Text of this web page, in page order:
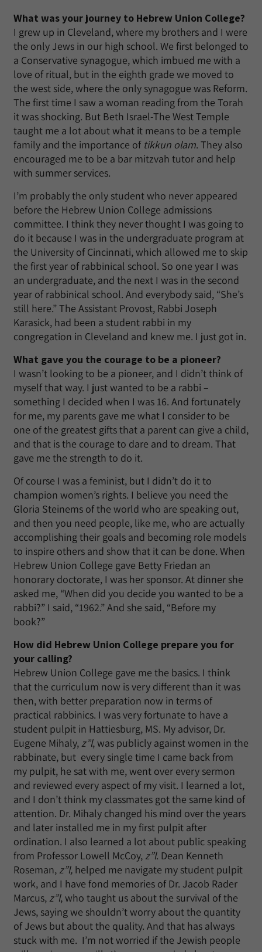
What was your journey to Hebrew Union College?
I grew up in Cleveland, where my brothers and I were
the only Jews in our high school. We first belonged to
a Conservative synagogue, which imbued me with a
love of ritual, but in the eighth grade we moved to
the west side, where the only synagogue was Reform.
The first time I saw a woman reading from the Torah
it was shocking. But Beth Israel-The West Temple
taught me a lot about what it means to be a temple
family and the importance of tikkun olam. They also
encouraged me to be a bar mitzvah tutor and help
with summer services.
I’m probably the only student who never appeared
before the Hebrew Union College admissions
committee. I think they never thought I was going to
do it because I was in the undergraduate program at
the University of Cincinnati, which allowed me to skip
the first year of rabbinical school. So one year I was
an undergraduate, and the next I was in the second
year of rabbinical school. And everybody said, “She’s
still here.” The Assistant Provost, Rabbi Joseph
Karasick, had been a student rabbi in my
congregation in Cleveland and knew me. I just got in.
What gave you the courage to be a pioneer?
I wasn’t looking to be a pioneer, and I didn’t think of
myself that way. I just wanted to be a rabbi –
something I decided when I was 16. And fortunately
for me, my parents gave me what I consider to be
one of the greatest gifts that a parent can give a child,
and that is the courage to dare and to dream. That
gave me the strength to do it.
Of course I was a feminist, but I didn’t do it to
champion women’s rights. I believe you need the
Gloria Steinems of the world who are speaking out,
and then you need people, like me, who are actually
accomplishing their goals and becoming role models
to inspire others and show that it can be done. When
Hebrew Union College gave Betty Friedan an
honorary doctorate, I was her sponsor. At dinner she
asked me, “When did you decide you wanted to be a
rabbi?” I said, “1962.” And she said, “Before my
book?”
How did Hebrew Union College prepare you for
your calling?
Hebrew Union College gave me the basics. I think
that the curriculum now is very different than it was
then, with better preparation now in terms of
practical rabbinics. I was very fortunate to have a
student pulpit in Hattiesburg, MS. My advisor, Dr.
Eugene Mihaly,z”l, was publicly against women in the
rabbinate, but every single time I came back from
my pulpit, he sat with me, went over every sermon
and reviewed every aspect of my visit. I learned a lot,
and I don’t think my classmates got the same kind of
attention. Dr. Mihaly changed his mind over the years
and later installed me in my first pulpit after
ordination. I also learned a lot about public speaking
from Professor Lowell McCoy,z”l. Dean Kenneth
Roseman,z”l, helped me navigate my student pulpit
work, and I have fond memories of Dr. Jacob Rader
Marcus,z”l, who taught us about the survival of the
Jews, saying we shouldn’t worry about the quantity
of Jews but about the quality. And that has always
stuck with me. I’m not worried if the Jewish people